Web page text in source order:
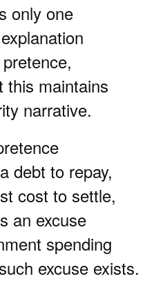
only one
this maintains
narrative.
debt to repay,
cost to settle,
an excuse
spending
excuse exists.